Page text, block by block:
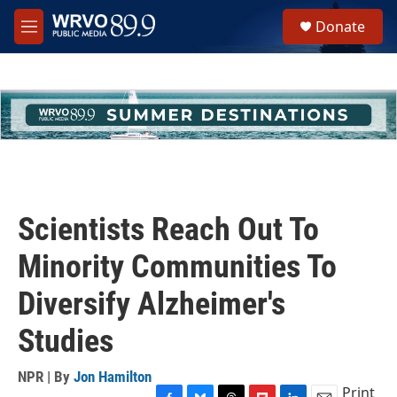
Skip to main content
M
e
h
u
e
Donate
Scientists Reach Out To
Minority Communities To
Diversify Alzheimer's
Studies
NPR | By Jon Hamilton
Print